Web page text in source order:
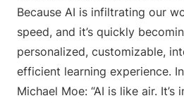
Because AI is infiltrating our
speed, and it’s quickly
personalized, customizable,
efficient learning experience.
Michael Moe: “AI is like air. It’s